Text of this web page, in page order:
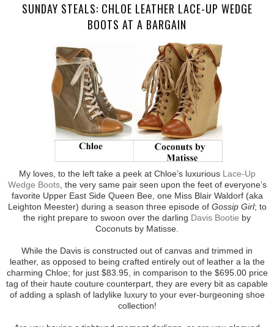
SUNDAY STEALS: CHLOE LEATHER LACE-UP WEDGE
BOOTS AT A BARGAIN
My loves, to the left take a peek at Chloe’s luxurious Lace-Up
Wedge Boots, the very same pair seen upon the feet of everyone’s
favorite Upper East Side Queen Bee, one Miss Blair Waldorf (aka
Leighton Meester) during a season three episode of Gossip Girl; to
the right prepare to swoon over the darling Davis Bootie by
Coconuts by Matisse.
While the Davis is constructed out of canvas and trimmed in
leather, as opposed to being crafted entirely out of leather a la the
charming Chloe; for just $83.95, in comparison to the $695.00 price
tag of their haute couture counterpart, they are every bit as capable
of adding a splash of ladylike luxury to your ever-burgeoning shoe
collection!